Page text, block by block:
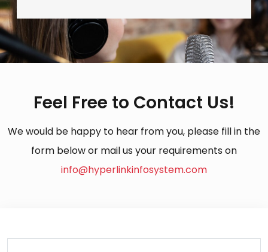
Feel Free to Contact Us!
We would be happy to hear from you, please fill in the
form below or mail us your requirements on
info@hyperlinkinfosystem.com